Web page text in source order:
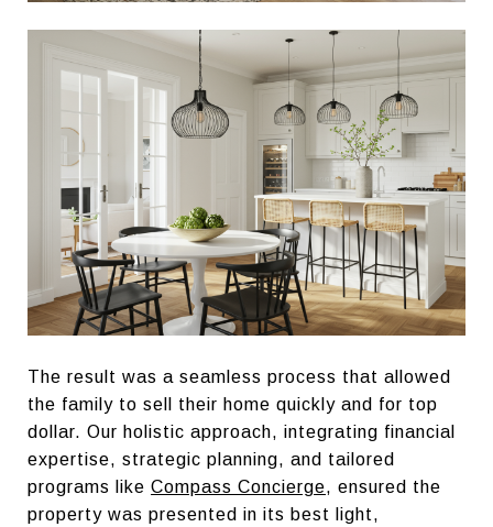
The result was a seamless process that allowed
the family to sell their home quickly and for top
dollar. Our holistic approach, integrating financial
expertise, strategic planning, and tailored
programs like Compass Concierge, ensured the
property was presented in its best light,